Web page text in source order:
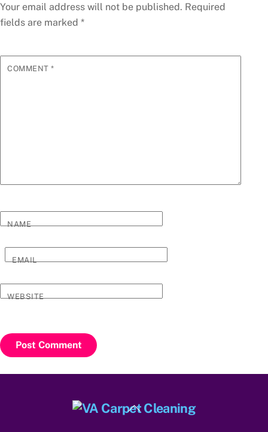
Your email address will not be published. Required
fields are marked *
COMMENT*
NAME
EMAIL
WEBSITE
Back